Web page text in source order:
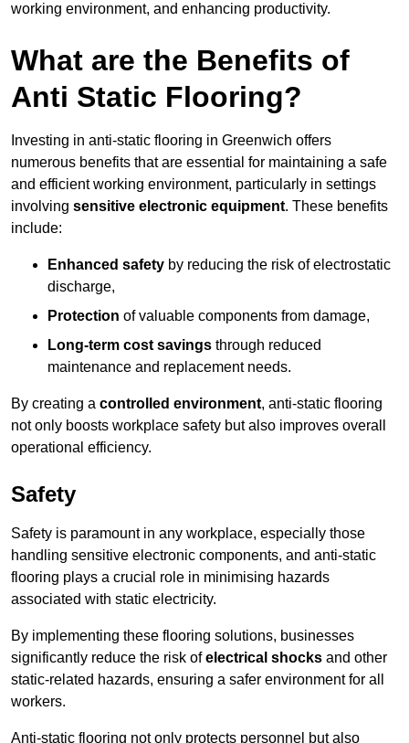
working environment, and enhancing productivity.
What are the Benefits of
Anti Static Flooring?
Investing in anti-static flooring in Greenwich offers
numerous benefits that are essential for maintaining a safe
and efficient working environment, particularly in settings
involving sensitive electronic equipment. These benefits
include:
Enhanced safety by reducing the risk of electrostatic
discharge,
Protection of valuable components from damage,
Long-term cost savings through reduced
maintenance and replacement needs.
By creating a controlled environment, anti-static flooring
not only boosts workplace safety but also improves overall
operational efficiency.
Safety
Safety is paramount in any workplace, especially those
handling sensitive electronic components, and anti-static
flooring plays a crucial role in minimising hazards
associated with static electricity.
By implementing these flooring solutions, businesses
significantly reduce the risk ofelectrical shocks and other
static-related hazards, ensuring a safer environment for all
workers.
Anti-static flooring not only protects personnel but also